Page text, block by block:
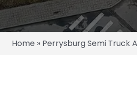
Home » Perrysburg Semi Truck